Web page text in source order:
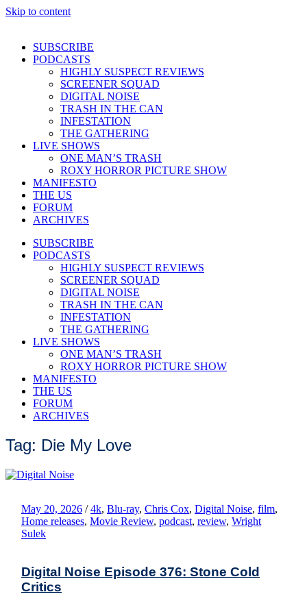
Skip to content
SUBSCRIBE
PODCASTS
HIGHLY SUSPECT REVIEWS
SCREENER SQUAD
DIGITAL NOISE
TRASH IN THE CAN
INFESTATION
THE GATHERING
LIVE SHOWS
ONE MAN’S TRASH
ROXY HORROR PICTURE SHOW
MANIFESTO
THE US
FORUM
ARCHIVES
SUBSCRIBE
PODCASTS
HIGHLY SUSPECT REVIEWS
SCREENER SQUAD
DIGITAL NOISE
TRASH IN THE CAN
INFESTATION
THE GATHERING
LIVE SHOWS
ONE MAN’S TRASH
ROXY HORROR PICTURE SHOW
MANIFESTO
THE US
FORUM
ARCHIVES
Tag: Die My Love
May 20, 2026 / 4k, Blu-ray, Chris Cox, Digital Noise, film,
Home releases, Movie Review, podcast, review, Wright
Sulek
Digital Noise Episode 376: Stone Cold
Critics